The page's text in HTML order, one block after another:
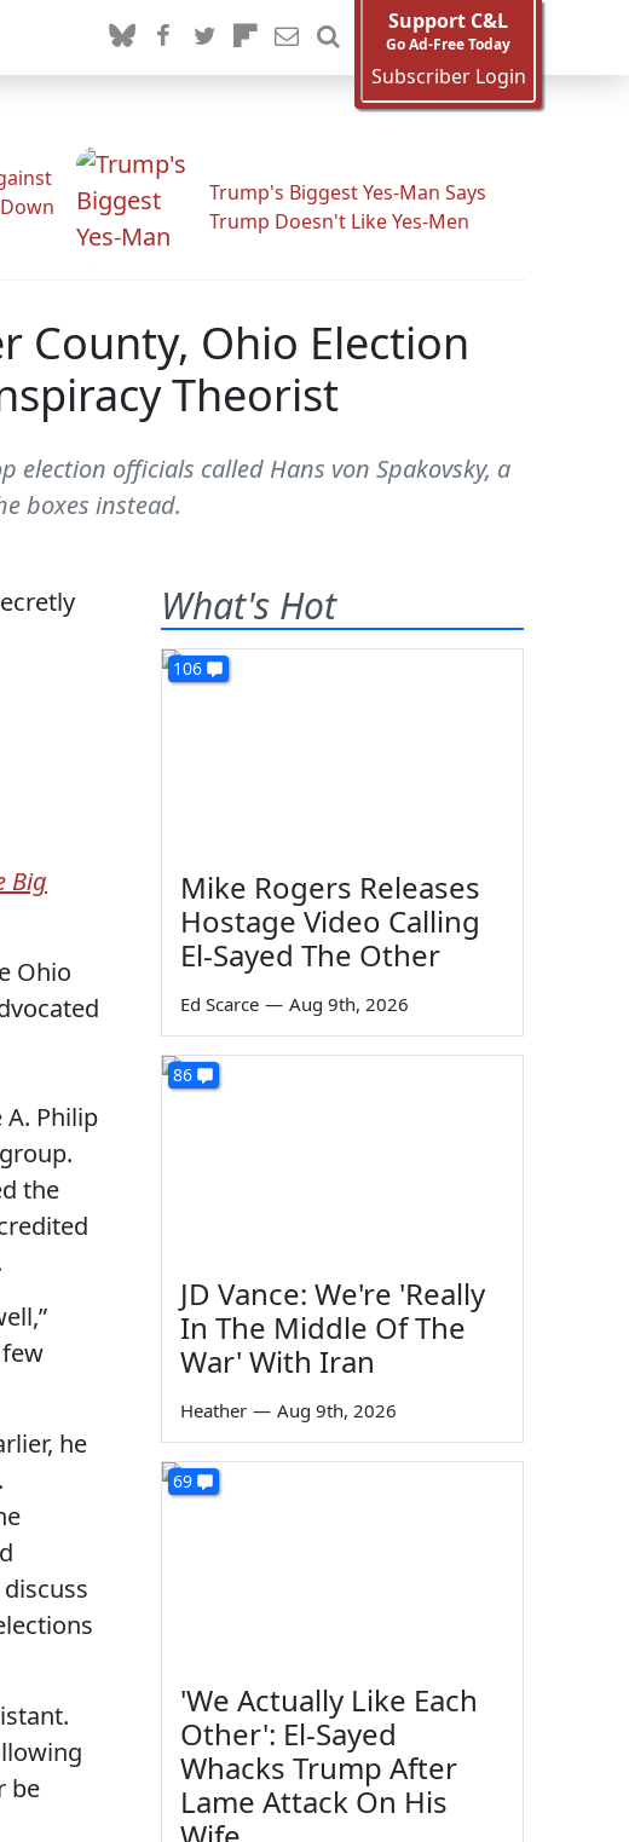
Support C&L
Go Ad-Free Today
Subscriber Login
Trump's Biggest Yes-Man Says
Trump Doesn't Like Yes-Men
County, Ohio Election
Theorist
officials called Hans von Spakovsky, a
boxes instead.
Big
Ohio
A. Philip
the
he
be
What's Hot
106
Mike Rogers Releases
Hostage Video Calling
El-Sayed The Other
Ed Scarce — Aug 9th, 2026
86
JD Vance: We're 'Really
In The Middle Of The
War' With Iran
Heather — Aug 9th, 2026
69
'We Actually Like Each
Other': El-Sayed
Whacks Trump After
Lame Attack On His